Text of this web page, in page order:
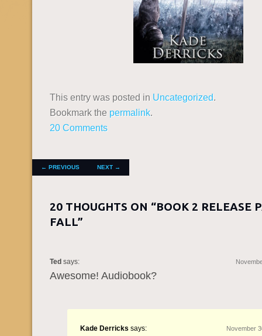
This entry was posted in Uncategorized.
Bookmark the permalink.
20 Comments
POST NAVIGATION
← PREVIOUS NEXT →
20 THOUGHTS ON “BOOK 2 RELEASE
FALL”
Ted says:
Awesome! Audiobook?
Kade Derricks says: November